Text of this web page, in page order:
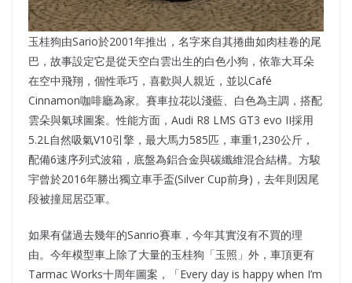
玉桂狗由Sario於2001年推出，名字來自其捲曲如肉桂卷的尾
巴，故事設定它是從天空白雲出生的白色小狗，依靠大耳朵
在空中飛翔，個性乖巧，喜歡與人親近，並以Café
Cinnamon咖啡廳為家。賽車拉花以淺藍、白色為主調，搭配
雲朵與氣球圖案。性能方面，Audi R8 LMS GT3 evo II採用
5.2L自然吸氣V10引擎，最大馬力585匹，車重1,230公斤，
配備6速序列式波箱，底盤為鋁合金與碳纖維混合結構。方駿
宇曾於2016年勝出獨立車手盃(Silver Cup前身)，去年則因尾
段被撞屈居亞軍。
如果有儲過去幾年的Sanrio賽車，今年其實沒有不買的理
由。今年模型車上除了大量的玉桂狗「玉照」外，車頂更有
Tarmac Works十周年圖案，「Every day is happy when I’m